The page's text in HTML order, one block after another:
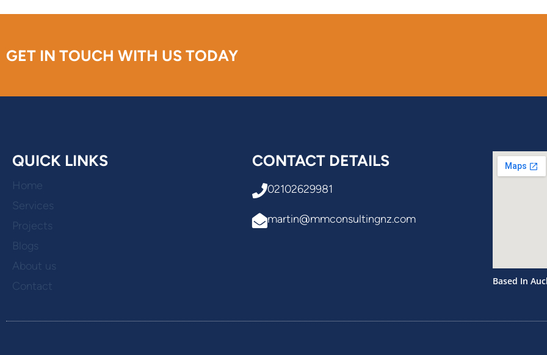
GET IN TOUCH WITH US TODAY
QUICK LINKS
Home
Services
Projects
Blogs
About us
Contact
CONTACT DETAILS
02102629981
martin@mmconsultingnz.com
Based In